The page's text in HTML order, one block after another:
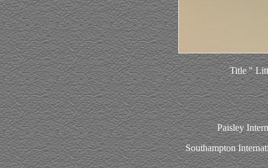
Title "
Paisley
Southampton